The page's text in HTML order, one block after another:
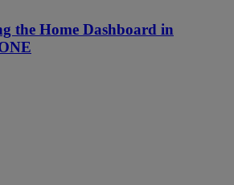
the Home Dashboard in